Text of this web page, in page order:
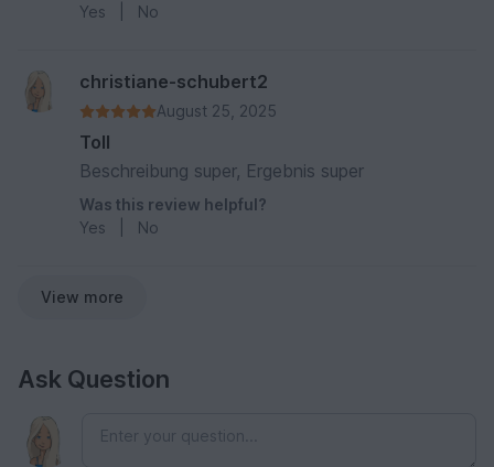
Yes
No
christiane-schubert2
August 25, 2025
Toll
Beschreibung super, Ergebnis super
Was this review helpful?
Yes
No
View more
Ask Question